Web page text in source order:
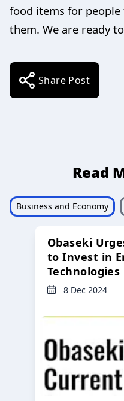
food items for people
them. We are ready
Share Post
Read
Business and Economy
Obaseki
to Invest in
Technologies
8 Dec 2024